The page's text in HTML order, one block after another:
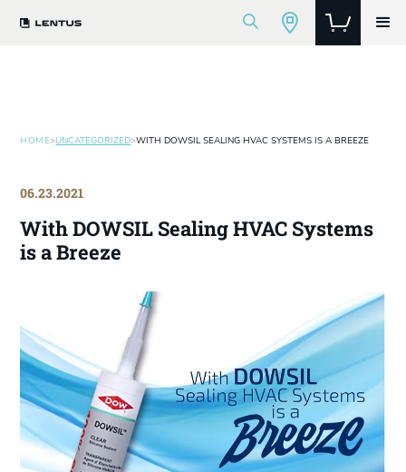
HOME>UNCATEGORIZED>WITH DOWSIL SEALING HVAC SYSTEMS IS A BREEZE
06.23.2021
With DOWSIL Sealing HVAC Systems
is a Breeze